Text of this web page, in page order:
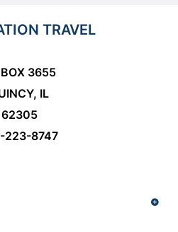
TRAVEL
BOX 3655
IL
62305
223-8747